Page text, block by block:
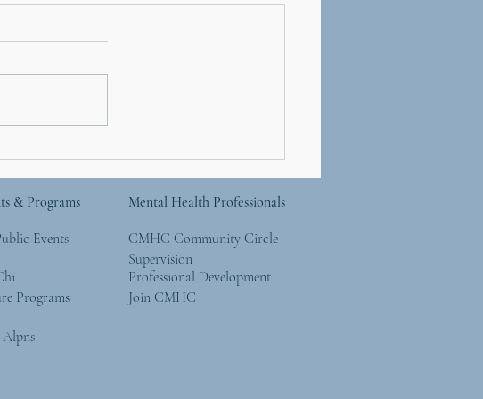
World
& Programs
Events
Programs
Mental Health Professionals
CMHC Community Circle
Supervision
Professional Development
Join CMHC